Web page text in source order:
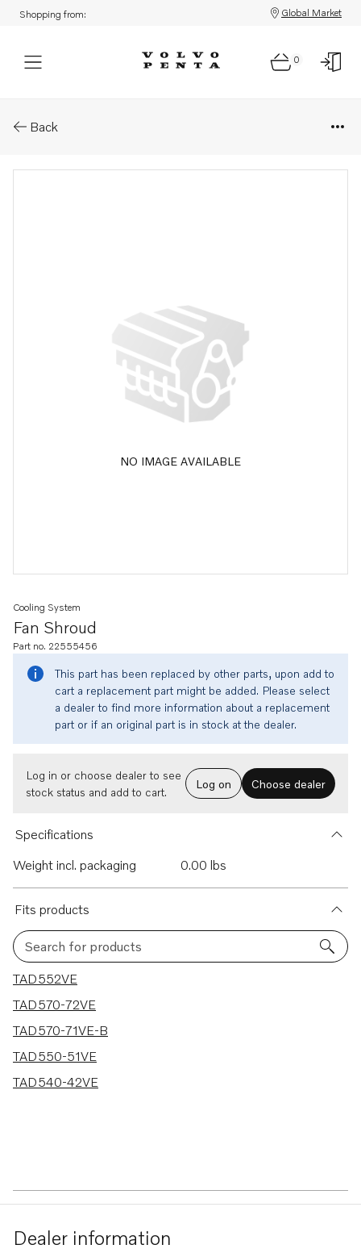
Shopping from: Global Market
0
Back
NO IMAGE AVAILABLE
Fan Shroud
Cooling System
Part no. 22555456
This part has been replaced by other parts, upon add to
cart a replacement part might be added. Please select
a dealer to find more information about a replacement
part or if an original part is in stock at the dealer.
Log in or choose dealer to see
stock status and add to cart.
Log on Choose dealer
Specifications
Weight incl. packaging
0.00 lbs
Fits products
Search for products
5 results
TAD552VE
TAD570-72VE
TAD570-71VE-B
TAD550-51VE
TAD540-42VE
Dealer information